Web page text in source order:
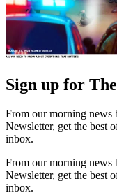
Sign up for
From our morning
Newsletter, get the best
inbox.
From our morning
Newsletter, get the best
inbox.